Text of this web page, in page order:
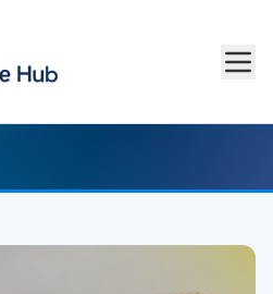
Skip to main content